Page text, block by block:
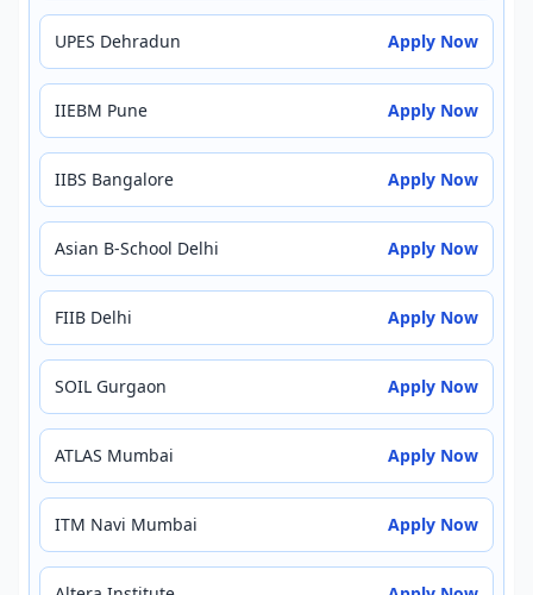
UPES Dehradun Apply Now
IIEBM Pune Apply Now
IIBS Bangalore Apply Now
Asian B-School Delhi Apply Now
FIIB Delhi Apply Now
SOIL Gurgaon Apply Now
ATLAS Mumbai Apply Now
ITM Navi Mumbai Apply Now